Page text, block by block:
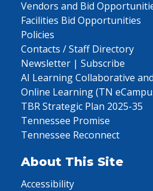
Vendors and Bid
Facilities Bid Opportunities
Policies
Contacts / Staff Directory
Newsletter | Subscribe
AI Learning Collaborative
Online Learning (TN
TBR Strategic Plan 2025-35
Tennessee Promise
Tennessee Reconnect
About This Site
Accessibility